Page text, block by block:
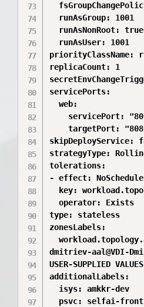
  runAsGroup: 1001
  runAsNonRoot: true
  runAsUser: 1001
priorityClassName:
replicaCount: 1
servicePorts:
  web:
servicePort:
targetPort:
skipDeployService:
strategyType:
tolerations:
- effect: NoSchedule
key:
  operator: Exists
type: stateless
zonesLabels:
dmitriev-aal@VDI-
USER-SUPPLIED
additionalLabels:
  isys: amkkr-dev
  psvc: selfai-front